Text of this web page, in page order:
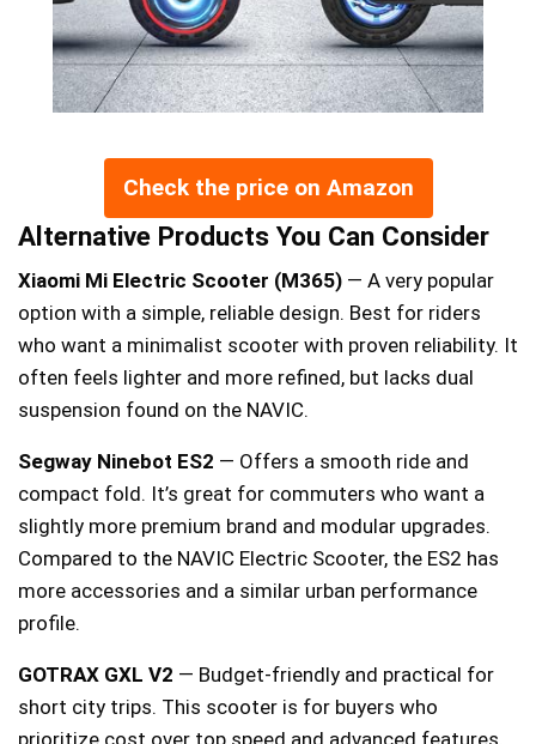
Check the price on Amazon
Alternative Products You Can Consider
Xiaomi Mi Electric Scooter (M365) — A very popular
option with a simple, reliable design. Best for riders
who want a minimalist scooter with proven reliability. It
often feels lighter and more refined, but lacks dual
suspension found on the NAVIC.
Segway Ninebot ES2 — Offers a smooth ride and
compact fold. It’s great for commuters who want a
slightly more premium brand and modular upgrades.
Compared to the NAVIC Electric Scooter, the ES2 has
more accessories and a similar urban performance
profile.
GOTRAX GXL V2 — Budget-friendly and practical for
short city trips. This scooter is for buyers who
prioritize cost over top speed and advanced features.